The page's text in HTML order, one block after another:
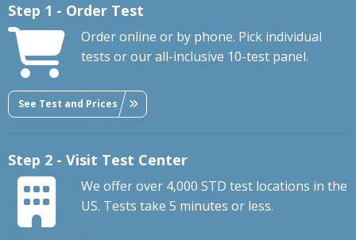
Step 1 - Order Test
Order online or by phone. Pick individual
tests or our all-inclusive 10-test panel.
See Test and Prices
Step 2 - Visit Test Center
We offer over 4,000 STD test locations in the
US. Tests take 5 minutes or less.